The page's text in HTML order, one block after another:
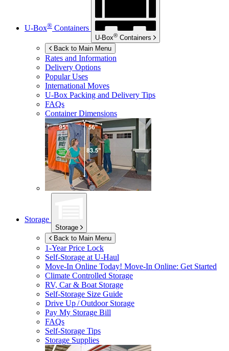
U-Box® Containers
U-Box® Containers
Back to Main Menu
Rates and Information
Delivery Options
Popular Uses
International Moves
U-Box Packing and Delivery Tips
FAQs
Container Dimensions
Storage
Storage
Back to Main Menu
1-Year Price Lock
Self-Storage atU-Haul
Move-In Online Today! Move-In Online: Get Started
Climate Controlled Storage
RV, Car & Boat Storage
Self-Storage Size Guide
Drive Up / Outdoor Storage
Pay My Storage Bill
FAQs
Self-Storage Tips
Storage Supplies